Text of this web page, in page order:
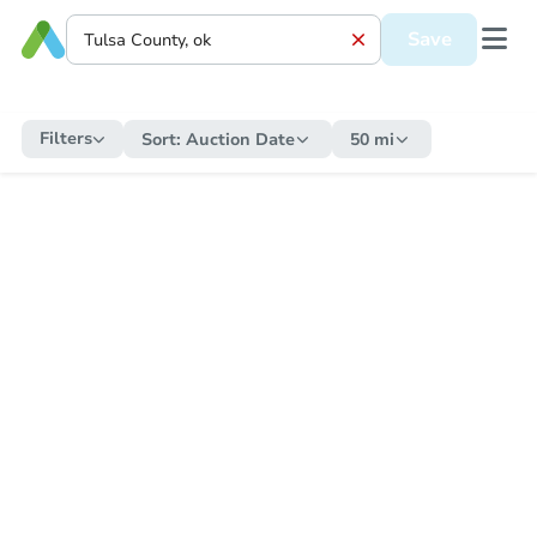
Save
Filters Sort: Auction Date 50 mi